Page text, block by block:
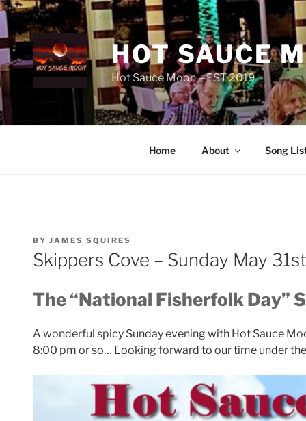
Skip
to
content
HOT SAUCE
Hot Sauce Moon – EST 2019
Home About Song
POSTED
ON
BY JAMES SQUIRES
Skippers Cove – Sunday May
The “National Fisherfolk Day”
A wonderful spicy Sunday evening with Hot Sauce
8:00 pm or so… Looking forward to our time under